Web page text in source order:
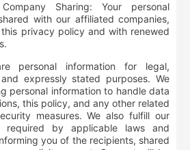
Sharing: Your personal
with our affiliated companies,
privacy policy and with renewed
information for legal,
expressly stated purposes. We
personal information to handle data
this policy, and any other related
measures. We also fulfill our
required by applicable laws and
you of the recipients, shared